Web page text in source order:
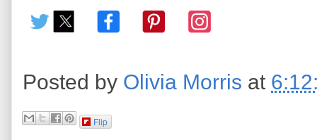
Posted by Olivia Morris at
Flip